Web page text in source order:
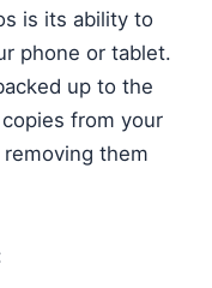
is its ability to
phone or tablet.
up to the
from your
removing them